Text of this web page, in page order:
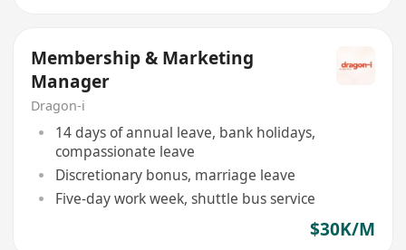
Membership & Marketing
Manager
Dragon-i
14 days of annual leave, bank holidays,
compassionate leave
Discretionary bonus, marriage leave
Five-day work week, shuttle bus service
$30K/M